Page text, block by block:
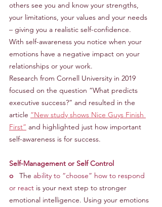
others see you and know your strengths,
your limitations, your values and your needs
– giving you a realistic self-confidence.
With self-awareness you notice when your
emotions have a negative impact on your
relationships or your work.
Research from Cornell University in 2019
focused on the question “What predicts
executive success?” and resulted in the
article “New study shows Nice Guys Finish
First” and highlighted just how important
self-awareness is for success.
Self-Management or Self Control
o
   The
ability to “choose” how to respond
or react is your next step to stronger
emotional intelligence. Using your emotions